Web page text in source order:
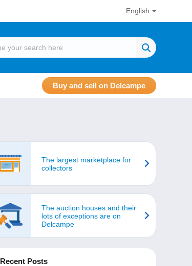
English
Buy and sell on Delcampe
The largest marketplace for
collectors
The auction houses and their
lots of exceptions are on
Delcampe
Recent Posts